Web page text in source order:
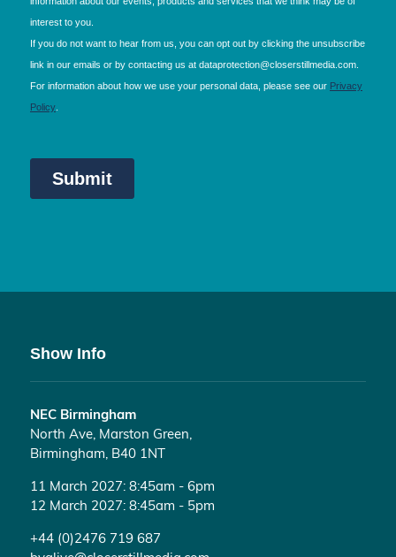
Show Info
NEC Birmingham
North Ave, Marston Green,
Birmingham, B40 1NT
11 March 2027: 8:45am - 6pm
12 March 2027: 8:45am - 5pm
+44 (0)2476 719 687